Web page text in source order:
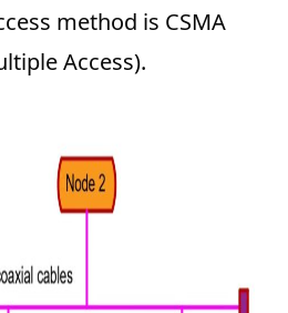
method is CSMA
Access).